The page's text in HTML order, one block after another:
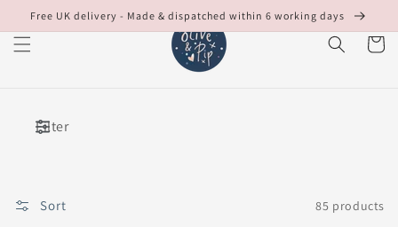
Skip to
Free UK delivery - Made & dispatched within 6 working days
Cart
Filter
Sort 85 products